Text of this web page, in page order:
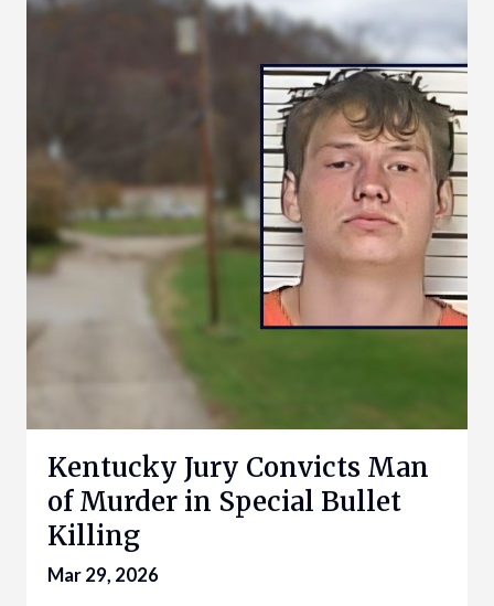
Kentucky Jury Convicts Man
of Murder in Special Bullet
Killing
Mar 29, 2026